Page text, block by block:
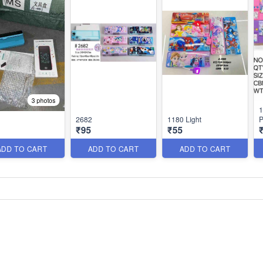
3 photos
TO CART
2682
₹95
ADD TO CART
1180 Light
₹55
ADD TO CART